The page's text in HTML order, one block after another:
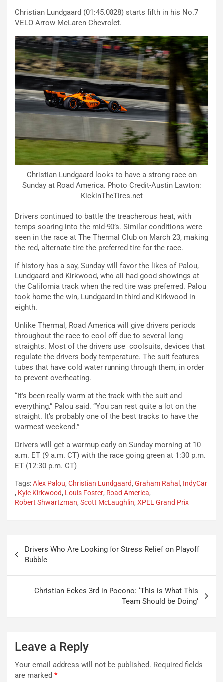
Christian Lundgaard (01:45.0828) starts fifth in his No.7
VELO Arrow McLaren Chevrolet.
Christian Lundgaard looks to have a strong race on
Sunday at Road America. Photo Credit-Austin Lawton:
KickinTheTires.net
Drivers continued to battle the treacherous heat, with
temps soaring into the mid-90’s. Similar conditions were
seen in the race at The Thermal Club on March 23, making
the red, alternate tire the preferred tire for the race.
If history has a say, Sunday will favor the likes of Palou,
Lundgaard and Kirkwood, who all had good showings at
the California track when the red tire was preferred. Palou
took home the win, Lundgaard in third and Kirkwood in
eighth.
Unlike Thermal, Road America will give drivers periods
throughout the race to cool off due to several long
straights. Most of the drivers use coolsuits, devices that
regulate the drivers body temperature. The suit features
tubes that have cold water running through them, in order
to prevent overheating.
“It’s been really warm at the track with the suit and
everything,” Palou said. “You can rest quite a lot on the
straight. It’s probably one of the best tracks to have the
warmest weekend.”
Drivers will get a warmup early on Sunday morning at 10
a.m. ET (9 a.m. CT) with the race going green at 1:30 p.m.
ET (12:30 p.m. CT)
Tags:Alex Palou, Christian Lundgaard, Graham Rahal , IndyCar
, Kyle Kirkwood, Louis Foster, Road America,
Robert Shwartzman, Scott McLaughlin, XPEL Grand Prix
navigation
Drivers Who Are Looking for Stress Relief on Playoff
Bubble
Christian Eckes 3rd in Pocono: ‘This is What This
Team Should be Doing’
Leave a Reply
Your email address will not be published. Required fields
are marked *